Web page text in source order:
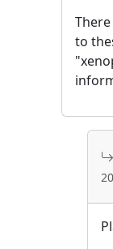
to